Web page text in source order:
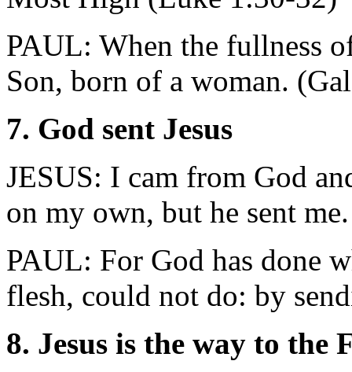
PAUL: When the fullness
Son, born of a woman.
7. God sent Jesus
JESUS: I cam from God
on my own, but he sent
PAUL: For God has done
flesh, could not do: by
8. Jesus is the way to the